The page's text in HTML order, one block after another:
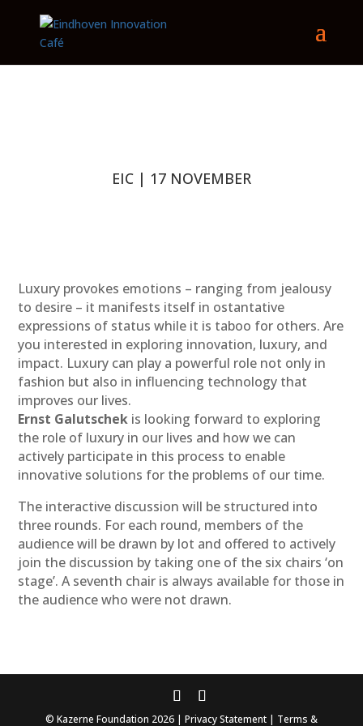
EIC | 17 NOVEMBER
Luxury provokes emotions – ranging from jealousy
to desire – it manifests itself in ostantative
expressions of status while it is taboo for others. Are
you interested in exploring innovation, luxury, and
impact. Luxury can play a powerful role not only in
fashion but also in influencing technology that
improves our lives.
Ernst Galutschek is looking forward to exploring
the role of luxury in our lives and how we can
actively participate in this process to enable
innovative solutions for the problems of our time.
The interactive discussion will be structured into
three rounds. For each round, members of the
audience will be drawn by lot and offered to actively
join the discussion by taking one of the six chairs ‘on
stage’. A seventh chair is always available for those in
the audience who were not drawn.
© Kazerne Foundation 2026 | Privacy Statement | Terms &